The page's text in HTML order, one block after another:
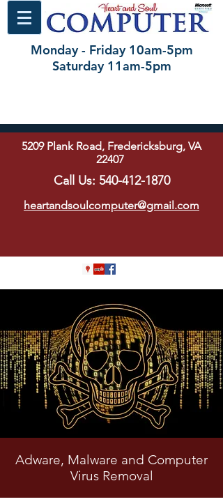
Monday - Friday 10am-5pm
Saturday 11am-5pm
5209 Plank Road, Fredericksburg, VA
22407
Call Us: 540-412-1870
heartandsoulcomputer@gmail.com
Adware, Malware and Computer
Virus Removal